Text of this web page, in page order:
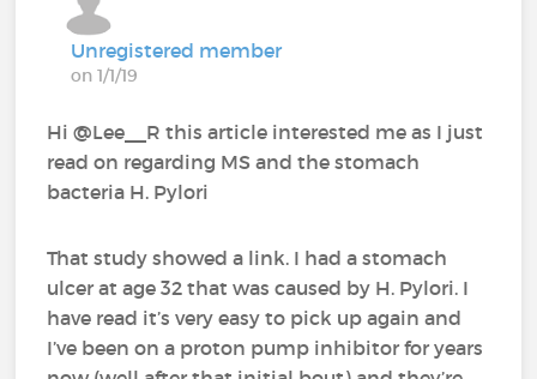
Unregistered member
on 1/1/19
Hi @Lee__R‍ this article interested me as I just
read on regarding MS and the stomach
bacteria H. Pylori
That study showed a link. I had a stomach
ulcer at age 32 that was caused by H. Pylori. I
have read it’s very easy to pick up again and
I’ve been on a proton pump inhibitor for years